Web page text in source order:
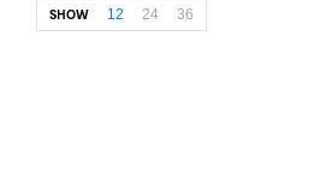
SHOW 12 24 36